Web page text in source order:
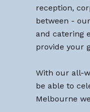
reception,
between -
and catering
provide your
With our all-
be able to
Melbourne